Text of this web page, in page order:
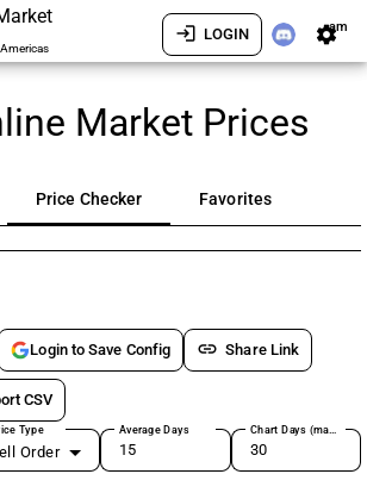
Americas
login LOGIN settingsam
Market Prices
Price Checker Favorites
Login to Save Config link Share Link
CSV
Type
Order
Average Days Chart Days (max 180)